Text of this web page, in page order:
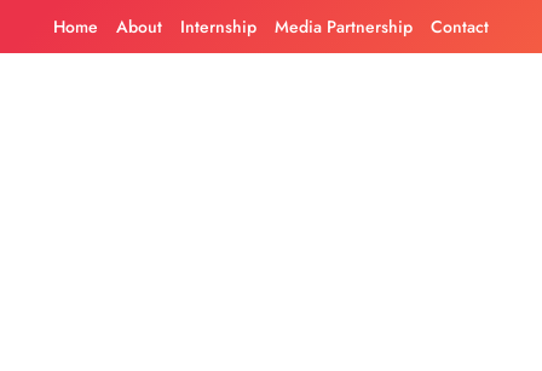
Home About Internship Media Partnership Contact